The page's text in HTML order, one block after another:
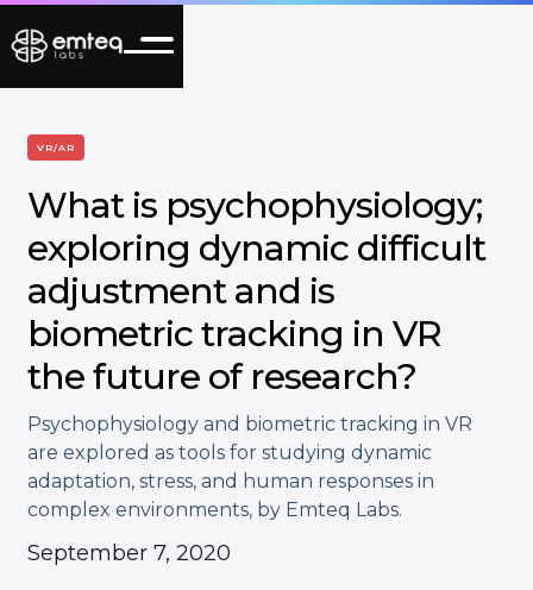
VR/AR
What is psychophysiology;
exploring dynamic difficult
adjustment and is
biometric tracking in VR
the future of research?
Psychophysiology and biometric tracking in VR
are explored as tools for studying dynamic
adaptation, stress, and human responses in
complex environments, by Emteq Labs.
September 7, 2020